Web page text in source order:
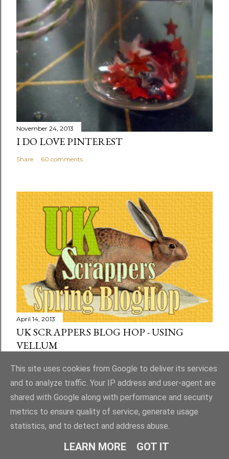
November 24, 2013
I DO LOVE PINTEREST
Share 60 comments
April 14, 2013
UK SCRAPPERS BLOG HOP - USING
VELLUM
Powered by Blogger
This site uses cookies from Google to deliver its services
and to analyze traffic. Your IP address and user-agent are
shared with Google along with performance and security
metrics to ensure quality of service, generate usage
statistics, and to detect and address abuse.
LEARN MORE GOT IT